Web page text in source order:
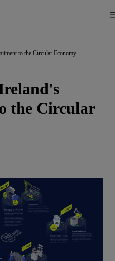
to the Circular Economy
the Circular